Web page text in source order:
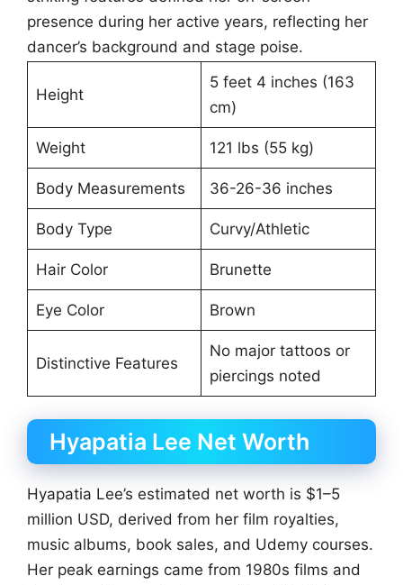
presence during her active years, reflecting her
dancer’s background and stage poise.
Height
5 feet 4 inches (163
cm)
Weight 121 lbs (55 kg)
Body Measurements 36-26-36 inches
Body Type Curvy/Athletic
Hair Color Brunette
Eye Color Brown
Distinctive Features
No major tattoos or
piercings noted
Hyapatia Lee Net Worth
Hyapatia Lee’s estimated net worth is $1–5
million USD, derived from her film royalties,
music albums, book sales, and Udemy courses.
Her peak earnings came from 1980s films and